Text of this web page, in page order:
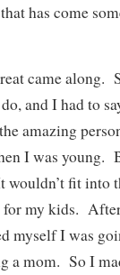
has come
came along.
and I had to
amazing
I was young.
fit into
for my kids.
myself I was
a mom. So I